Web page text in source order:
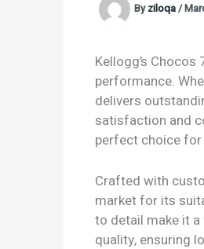
Byziloqa/
Kellogg’s
performance.
delivers
satisfaction and
perfect choice for
Crafted with
market for its
to detail make it
quality, ensuring